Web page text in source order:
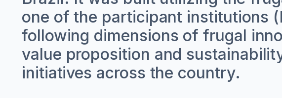
one of the participant institutions
following dimensions of frugal
value proposition and
initiatives across the country.